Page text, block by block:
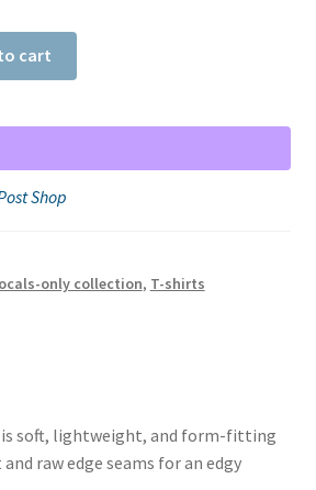
cart
Shop
only collection, T-shirts
is soft, lightweight, and form-fitting
raw edge seams for an edgy